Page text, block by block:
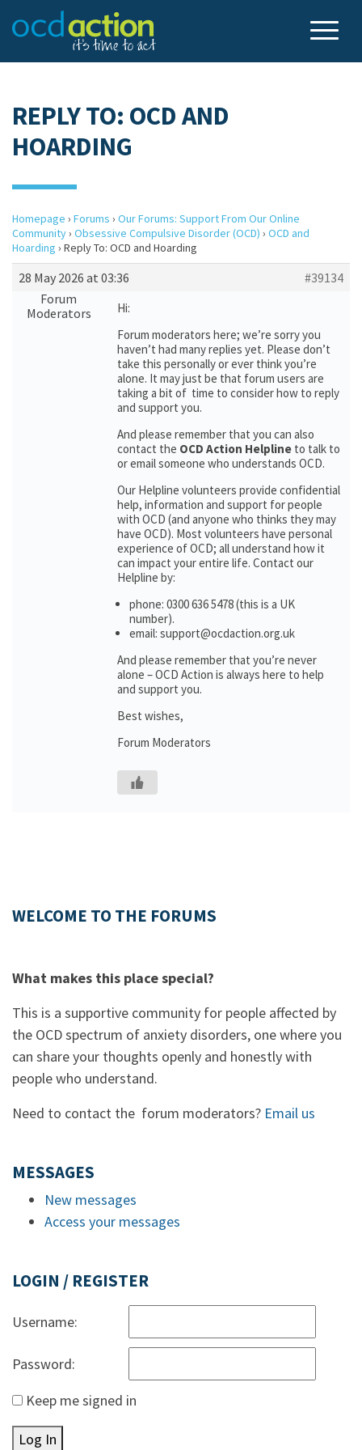
REPLY TO: OCD AND
HOARDING
Homepage › Forums › Our Forums: Support From Our Online
Community› Obsessive Compulsive Disorder (OCD) › OCD and
Hoarding › Reply To: OCD and Hoarding
28 May 2026 at 03:36
#39134
Forum
Moderators
Hi:
Forum moderators here; we’re sorry you
haven’t had many replies yet. Please don’t
take this personally or ever think you’re
alone. It may just be that forum users are
taking a bit of time to consider how to reply
and support you.
And please remember that you can also
contact the OCD Action Helpline to talk to
or email someone who understands OCD.
Our Helpline volunteers provide confidential
help, information and support for people
with OCD (and anyone who thinks they may
have OCD). Most volunteers have personal
experience of OCD; all understand how it
can impact your entire life. Contact our
Helpline by:
phone: 0300 636 5478 (this is a UK
number).
email: support@ocdaction.org.uk
And please remember that you’re never
alone – OCD Action is always here to help
and support you.
Best wishes,
Forum Moderators
WELCOME TO THE FORUMS
What makes this place special?
This is a supportive community for people affected by
the OCD spectrum of anxiety disorders, one where you
can share your thoughts openly and honestly with
people who understand.
Need to contact the forum moderators? Email us
MESSAGES
New messages
Access your messages
LOGIN / REGISTER
Username:
Password:
Keep me signed in
Log In